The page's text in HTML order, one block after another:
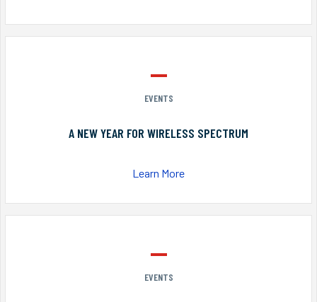
EVENTS
A NEW YEAR FOR WIRELESS SPECTRUM
Learn More
EVENTS